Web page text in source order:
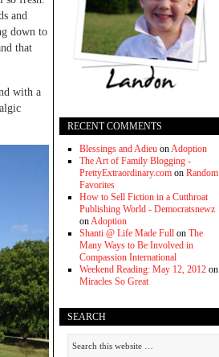
and
down to
that
with a
RECENT COMMENTS
Blessings and Adieu onAdoption
The Art of Family Blogging -
PrettyExtraordinary.com on Random
Favorites
How to Sell Fiction in a Cutthroat
Publishing World - Democratsnewz
onAdoption
Shanti @ Life Made Full on The
Many Ways to Be Involved in
Compassion International
Weekend Reading: May 12, 2012 on
Miracles So Great
SEARCH